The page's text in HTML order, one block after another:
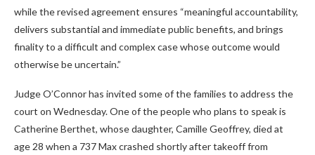
while the revised agreement ensures “meaningful accountability,
delivers substantial and immediate public benefits, and brings
finality to a difficult and complex case whose outcome would
otherwise be uncertain.”
Judge O’Connor has invited some of the families to address the
court on Wednesday. One of the people who plans to speak is
Catherine Berthet, whose daughter, Camille Geoffrey, died at
age 28 when a 737 Max crashed shortly after takeoff from